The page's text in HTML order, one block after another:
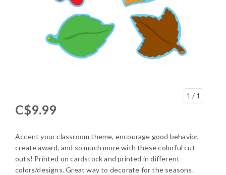
1 / 1
C$9.99
Accent your classroom theme, encourage good behavior,
create award, and so much more with these colorful cut-
outs! Printed on cardstock and printed in different
colors/designs. Great way to decorate for the seasons.